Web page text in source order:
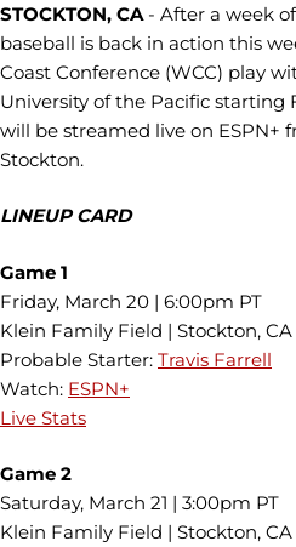
STOCKTON, CA - After a week
baseball is back in action this
Coast Conference (WCC) play
University of the Pacific starting
will be streamed live on ESPN+
Stockton.
LINEUP CARD
Game 1
Friday, March 20 | 6:00pm PT
Klein Family Field | Stockton, CA
Probable Starter: Travis Farrell
Watch: ESPN+
Live Stats
Game 2
Saturday, March 21 | 3:00pm PT
Klein Family Field | Stockton, CA